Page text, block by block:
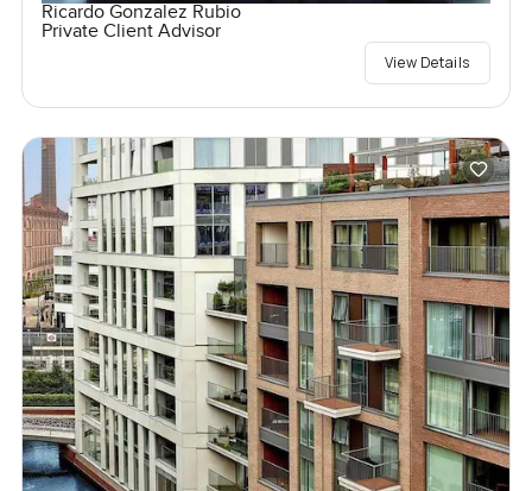
Ricardo Gonzalez Rubio
Private Client Advisor
View Details